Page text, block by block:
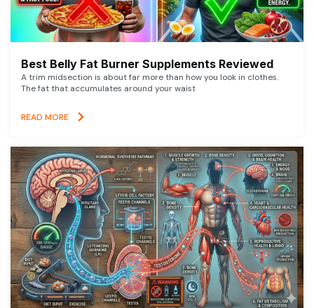
Best Belly Fat Burner Supplements Reviewed
A trim midsection is about far more than how you look in clothes.
The fat that accumulates around your waist
READ MORE